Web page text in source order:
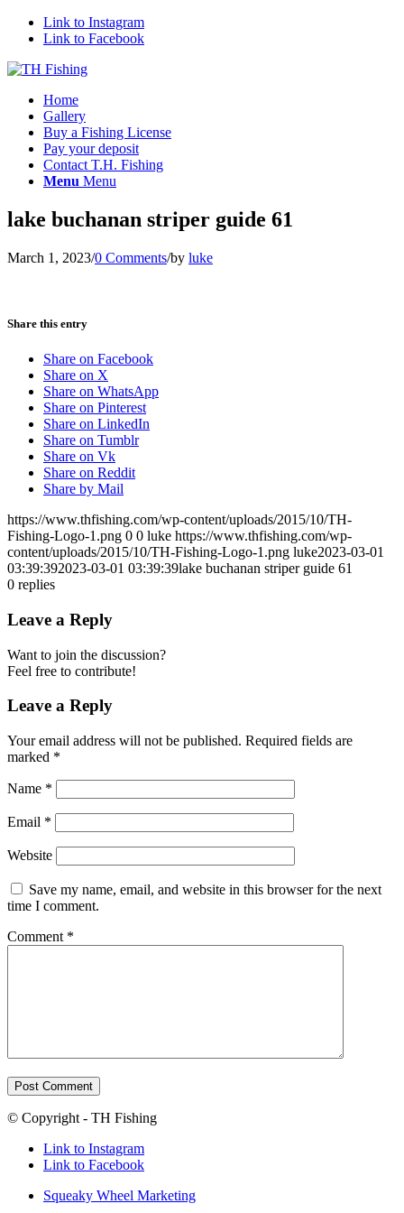
Link to Instagram
Link to Facebook
Home
Gallery
Buy a Fishing License
Pay your deposit
Contact T.H. Fishing
Menu Menu
lake buchanan striper guide 61
March 1, 2023/0 Comments/by luke
Share this entry
Share on Facebook
Share on X
Share on WhatsApp
Share on Pinterest
Share on LinkedIn
Share on Tumblr
Share on Vk
Share on Reddit
Share by Mail
https://www.thfishing.com/wp-content/uploads/2015/10/TH-
Fishing-Logo-1.png 0 0 luke https://www.thfishing.com/wp-
content/uploads/2015/10/TH-Fishing-Logo-1.png luke2023-03-01
03:39:392023-03-01 03:39:39lake buchanan striper guide 61
0 replies
Leave a Reply
Want to join the discussion?
Feel free to contribute!
Leave a Reply
Your email address will not be published. Required fields are
marked *
Name *
Email *
Website
Save my name, email, and website in this browser for the next
time I comment.
Comment *
© Copyright - TH Fishing
Link to Instagram
Link to Facebook
Squeaky Wheel Marketing